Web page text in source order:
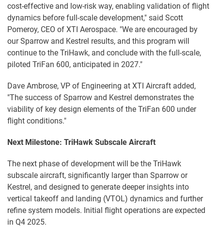
cost-effective and low-risk way, enabling validation of flight
dynamics before full-scale development," said Scott
Pomeroy, CEO of XTI Aerospace. "We are encouraged by
our Sparrow and Kestrel results, and this program will
continue to the TriHawk, and conclude with the full-scale,
piloted TriFan 600, anticipated in 2027."
Dave Ambrose, VP of Engineering at XTI Aircraft added,
"The success of Sparrow and Kestrel demonstrates the
viability of key design elements of the TriFan 600 under
flight conditions."
Next Milestone: TriHawk Subscale Aircraft
The next phase of development will be the TriHawk
subscale aircraft, significantly larger than Sparrow or
Kestrel, and designed to generate deeper insights into
vertical takeoff and landing (VTOL) dynamics and further
refine system models. Initial flight operations are expected
in Q4 2025.